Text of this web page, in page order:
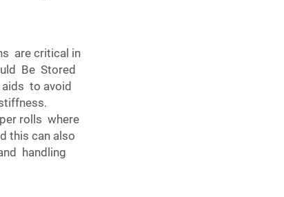
are critical in
Be Stored
aids to avoid
rolls where
this can also
handling